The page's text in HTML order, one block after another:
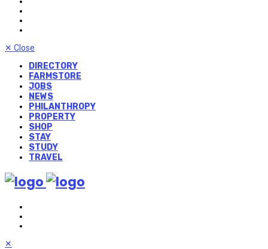
✕ Close
DIRECTORY
FARMSTORE
JOBS
NEWS
PHILANTHROPY
PROPERTY
SHOP
STAY
STUDY
TRAVEL
✕